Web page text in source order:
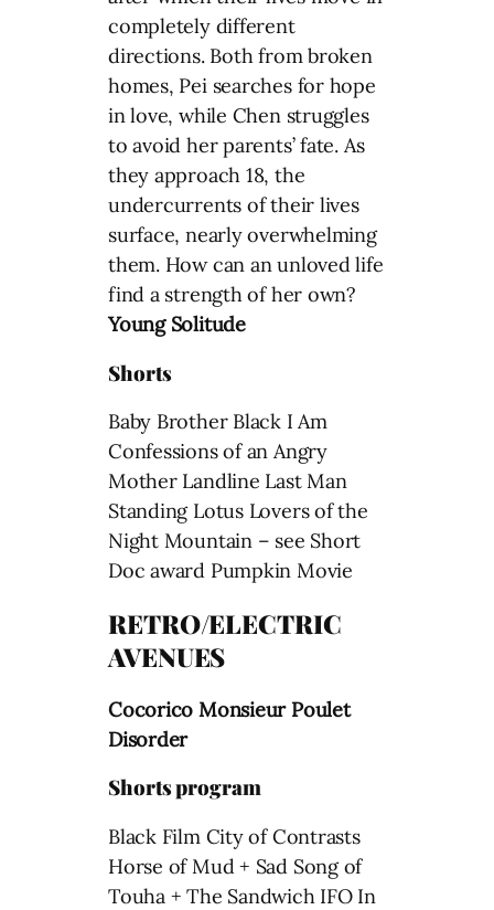
completely different
directions. Both from broken
homes, Pei searches for hope
in love, while Chen struggles
to avoid her parents’ fate. As
they approach 18, the
undercurrents of their lives
surface, nearly overwhelming
them. How can an unloved life
find a strength of her own?
Young Solitude
Shorts
Baby Brother Black I Am
Confessions of an Angry
Mother Landline Last Man
Standing Lotus Lovers of the
Night Mountain – see Short
Doc award Pumpkin Movie
RETRO/ELECTRIC
AVENUES
Cocorico Monsieur Poulet
Disorder
Shorts program
Black Film City of Contrasts
Horse of Mud + Sad Song of
Touha + The Sandwich IFO In